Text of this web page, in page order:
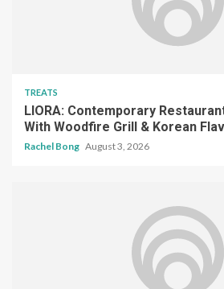
TREATS
LIORA: Contemporary
With Woodfire Grill & Korean
Rachel Bong August 3, 2026